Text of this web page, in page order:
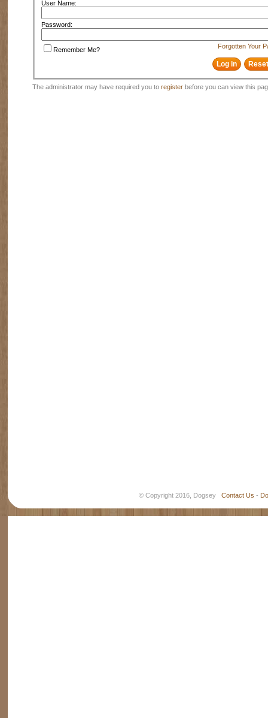
User Name:
Password:
Forgotten Your
Remember Me?
The administrator may have required you to register before you can view this
© Copyright 2016, Dogsey Contact Us -